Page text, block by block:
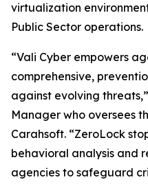
virtualization
Public Sector operations.
“Vali Cyber empowers
comprehensive,
against evolving
Manager who oversees
Carahsoft. “ZeroLock
behavioral analysis and
agencies to safeguard